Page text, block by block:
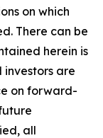
on which
There can be
herein is
are
on forward-
all